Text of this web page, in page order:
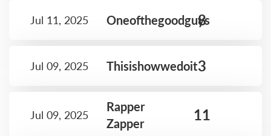
Jul 11, 2025 Oneofthegoodguys
8
Jul 09, 2025 Thisishowwedoit3
Jul 09, 2025
Rapper
Zapper
11